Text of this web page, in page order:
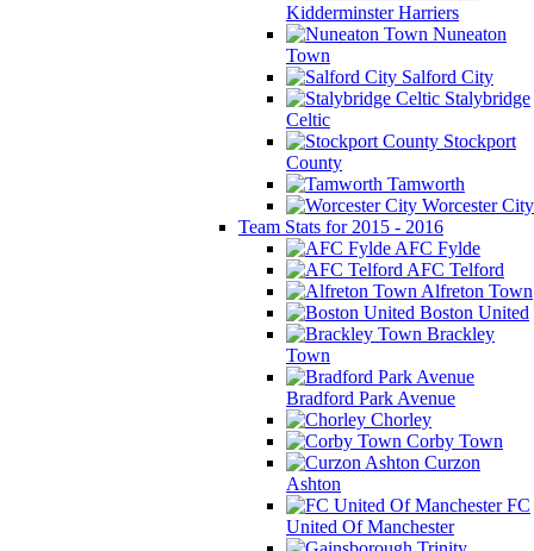
Kidderminster Harriers
Nuneaton
Town
Salford City
Stalybridge
Celtic
Stockport
County
Tamworth
Worcester City
Team Stats for 2015 - 2016
AFC Fylde
AFC Telford
Alfreton Town
Boston United
Brackley
Town
Bradford Park Avenue
Chorley
Corby Town
Curzon
Ashton
FC
United Of Manchester